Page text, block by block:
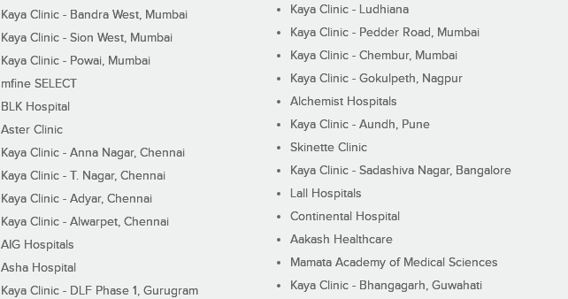
Kaya Clinic - Bandra West, Mumbai
Kaya Clinic - Sion West, Mumbai
Kaya Clinic - Powai, Mumbai
mfine SELECT
BLK Hospital
Aster Clinic
Kaya Clinic - Anna Nagar, Chennai
Kaya Clinic - T. Nagar, Chennai
Kaya Clinic - Adyar, Chennai
Kaya Clinic - Alwarpet, Chennai
AIG Hospitals
Asha Hospital
Kaya Clinic - DLF Phase 1, Gurugram
Kaya Clinic - Ludhiana
Kaya Clinic - Pedder Road, Mumbai
Kaya Clinic - Chembur, Mumbai
Kaya Clinic - Gokulpeth, Nagpur
Alchemist Hospitals
Kaya Clinic - Aundh, Pune
Skinette Clinic
Kaya Clinic - Sadashiva Nagar, Bangalore
Lall Hospitals
Continental Hospital
Aakash Healthcare
Mamata Academy of Medical Sciences
Kaya Clinic - Bhangagarh, Guwahati